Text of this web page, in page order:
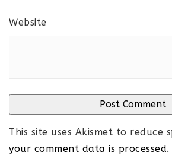
Website
This site uses Akismet to reduce
your comment data is processed.